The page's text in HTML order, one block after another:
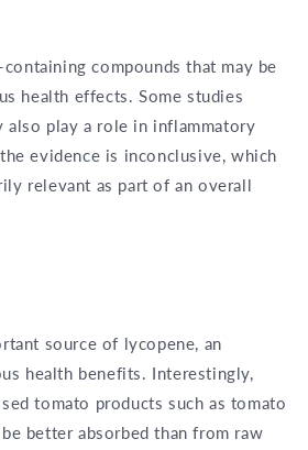
compounds that may be
health effects. Some studies
also play a role in inflammatory
evidence is inconclusive, which
relevant as part of an overall
source of lycopene, an
health benefits. Interestingly,
tomato products such as tomato
better absorbed than from raw